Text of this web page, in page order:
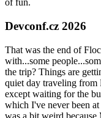
of fun.
Devconf.cz 2026
That was the end of
with...some
the trip? Things are
quiet day traveling from
except waiting for the
which I've never been
was a bit weird